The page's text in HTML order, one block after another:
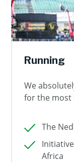
Running
We
for the most
The
Africa